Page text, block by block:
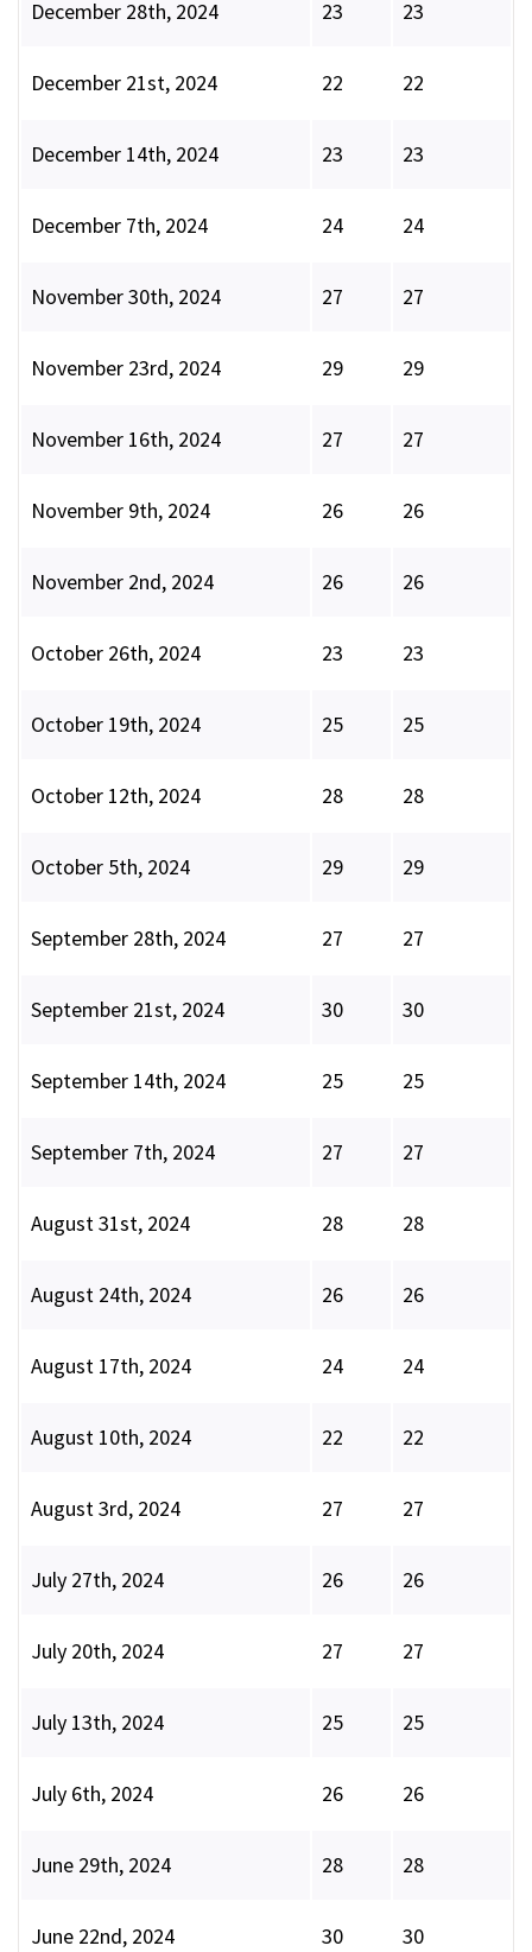
December 28th, 2024 23 23
December 21st, 2024 22 22
December 14th, 2024 23 23
December 7th, 2024 24 24
November 30th, 2024 27 27
November 23rd, 2024 29 29
November 16th, 2024 27 27
November 9th, 2024 26 26
November 2nd, 2024 26 26
October 26th, 2024 23 23
October 19th, 2024 25 25
October 12th, 2024 28 28
October 5th, 2024 29 29
September 28th, 2024 27 27
September 21st, 2024 30 30
September 14th, 2024 25 25
September 7th, 2024 27 27
August 31st, 2024 28 28
August 24th, 2024 26 26
August 17th, 2024 24 24
August 10th, 2024 22 22
August 3rd, 2024 27 27
July 27th, 2024 26 26
July 20th, 2024 27 27
July 13th, 2024 25 25
July 6th, 2024 26 26
June 29th, 2024 28 28
June 22nd, 2024 30 30